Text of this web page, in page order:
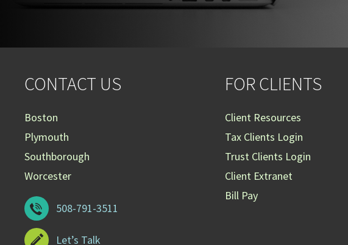
CONTACT US
Boston
Plymouth
Southborough
Worcester
508-791-3511
Let’s Talk
FOR CLIENTS
Client Resources
Tax Clients Login
Trust Clients Login
Client Extranet
Bill Pay